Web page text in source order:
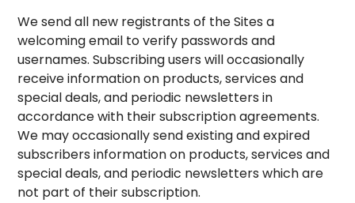
We send all new registrants of the Sites a
welcoming email to verify passwords and
usernames. Subscribing users will occasionally
receive information on products, services and
special deals, and periodic newsletters in
accordance with their subscription agreements.
We may occasionally send existing and expired
subscribers information on products, services and
special deals, and periodic newsletters which are
not part of their subscription.